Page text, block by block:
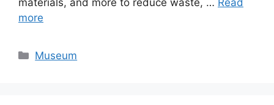
materials, and more to reduce waste, … Read
more
Categories
Museum